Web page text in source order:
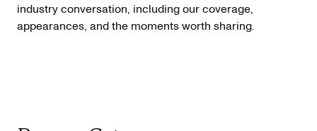
RESOURCES
industry conversation, including our coverage,
appearances, and the moments worth sharing.